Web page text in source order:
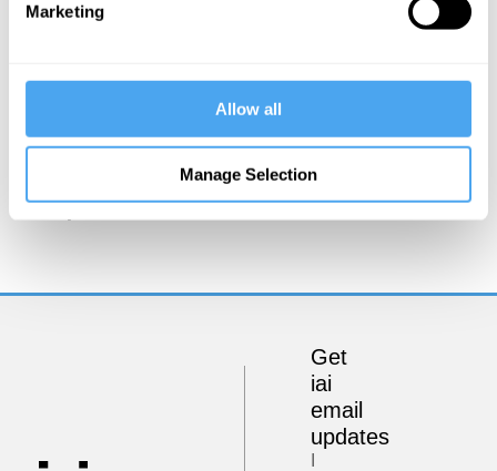
Marketing
Allow all
Manage Selection
Conquer Your Love!
Get
iai
email
updates